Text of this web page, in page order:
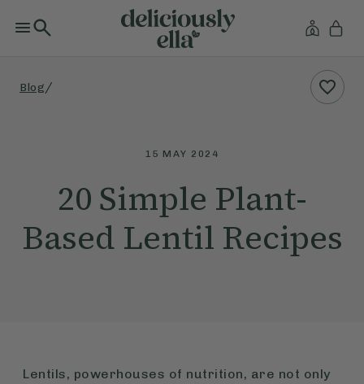
Blog /
15 MAY 2024
20 Simple Plant-
Based Lentil Recipes
Lentils, powerhouses of nutrition, are not only